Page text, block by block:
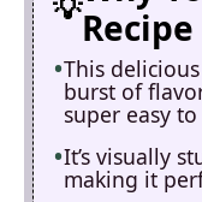
Recipe
This
burst of
super easy
It’s visually
making it